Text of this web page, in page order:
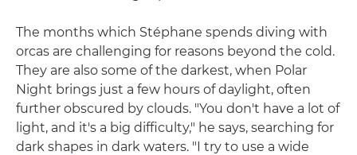
The months which Stéphane spends diving with
orcas are challenging for reasons beyond the cold.
They are also some of the darkest, when Polar
Night brings just a few hours of daylight, often
further obscured by clouds. "You don't have a lot of
light, and it's a big difficulty," he says, searching for
dark shapes in dark waters. "I try to use a wide